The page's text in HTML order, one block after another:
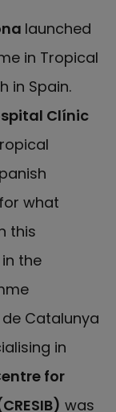
launched
in Tropical
in Spain.
Clínic
what
this
the
Catalunya
in
for
was